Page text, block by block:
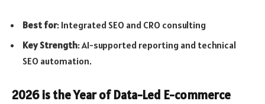
Best for: Integrated SEO and CRO consulting
Key Strength: AI-supported reporting and technical
SEO automation.
2026 is the Year of Data-Led E-commerce